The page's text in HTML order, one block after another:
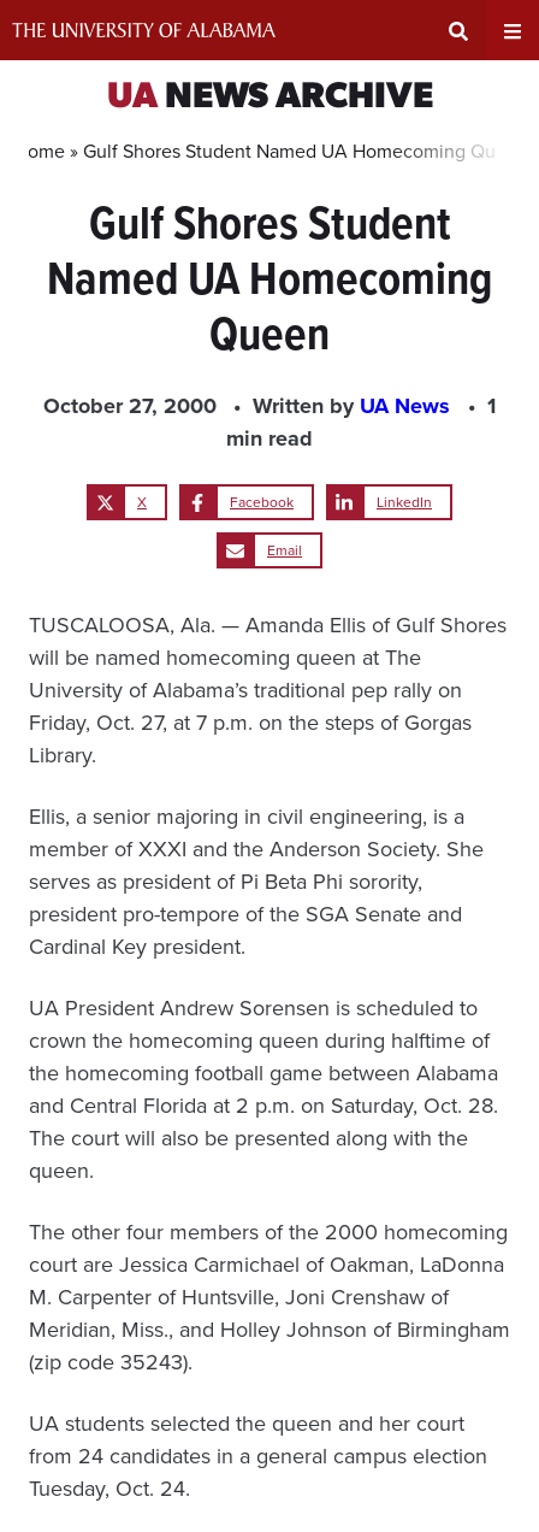
Search
Area
UANEWS ARCHIVE
Home »Gulf Shores Student Named UA Homecoming Queen
Gulf Shores Student
Named UA Homecoming
Queen
October 27, 2000 Written byUA News
1
min read
X Facebook LinkedIn
Email
TUSCALOOSA, Ala. — Amanda Ellis of Gulf Shores
will be named homecoming queen at The
University of Alabama’s traditional pep rally on
Friday, Oct. 27, at 7 p.m. on the steps of Gorgas
Library.
Ellis, a senior majoring in civil engineering, is a
member of XXXI and the Anderson Society. She
serves as president of Pi Beta Phi sorority,
president pro-tempore of the SGA Senate and
Cardinal Key president.
UA President Andrew Sorensen is scheduled to
crown the homecoming queen during halftime of
the homecoming football game between Alabama
and Central Florida at 2 p.m. on Saturday, Oct. 28.
The court will also be presented along with the
queen.
The other four members of the 2000 homecoming
court are Jessica Carmichael of Oakman, LaDonna
M. Carpenter of Huntsville, Joni Crenshaw of
Meridian, Miss., and Holley Johnson of Birmingham
(zip code 35243).
UA students selected the queen and her court
from 24 candidates in a general campus election
Tuesday, Oct. 24.